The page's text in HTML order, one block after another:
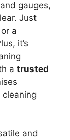
gauges,
Just
a
it’s
a trusted
and